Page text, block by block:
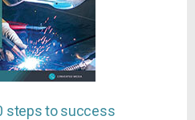
steps to success